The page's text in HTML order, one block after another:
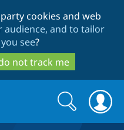
to
main
content
to
search
cookies and web
audience, and to tailor
see?
not track me
Search
form
Search